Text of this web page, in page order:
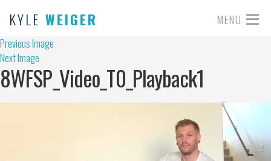
KYLE WEIGER MENU
Previous Image
Next Image
8WFSP_Video_T0_Playback1